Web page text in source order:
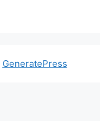
GeneratePress